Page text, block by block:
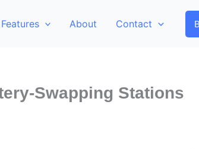
Features About Contact
Swapping Stations